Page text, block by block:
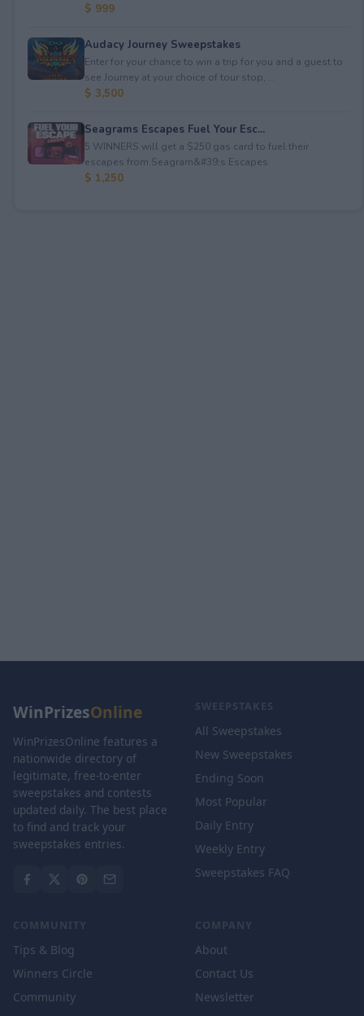
$ 999
Audacy Journey Sweepstakes
Enter for your chance to win a trip for you and a guest to
see Journey at your choice of tour stop, ...
$ 3,500
Seagrams Escapes Fuel Your Esc...
5 WINNERS will get a $250 gas card to fuel their
escapes from Seagram&#39;s Escapes.
$ 1,250
WinPrizesOnline
WinPrizesOnline features a
nationwide directory of
legitimate, free-to-enter
sweepstakes and contests
updated daily. The best place
to find and track your
sweepstakes entries.
SWEEPSTAKES
All Sweepstakes
New Sweepstakes
Ending Soon
Most Popular
Daily Entry
Weekly Entry
Sweepstakes FAQ
COMMUNITY
Tips & Blog
Winners Circle
Community
COMPANY
About
Contact Us
Newsletter